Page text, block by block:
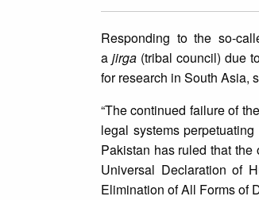
Responding to the so-
ajirga (tribal council) due
for research in South Asia,
“The continued failure of
legal systems
Pakistan has ruled that the
Universal Declaration of
Elimination of All Forms of